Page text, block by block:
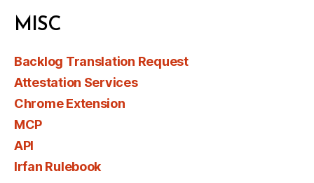
MISC
Backlog Translation Request
Attestation Services
Chrome Extension
MCP
API
Irfan Rulebook